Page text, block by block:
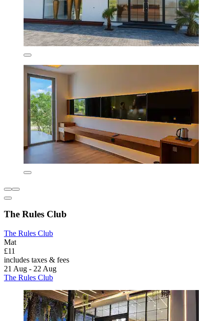
The Rules Club
The Rules Club
Mat
£11
includes taxes & fees
21 Aug - 22 Aug
The Rules Club